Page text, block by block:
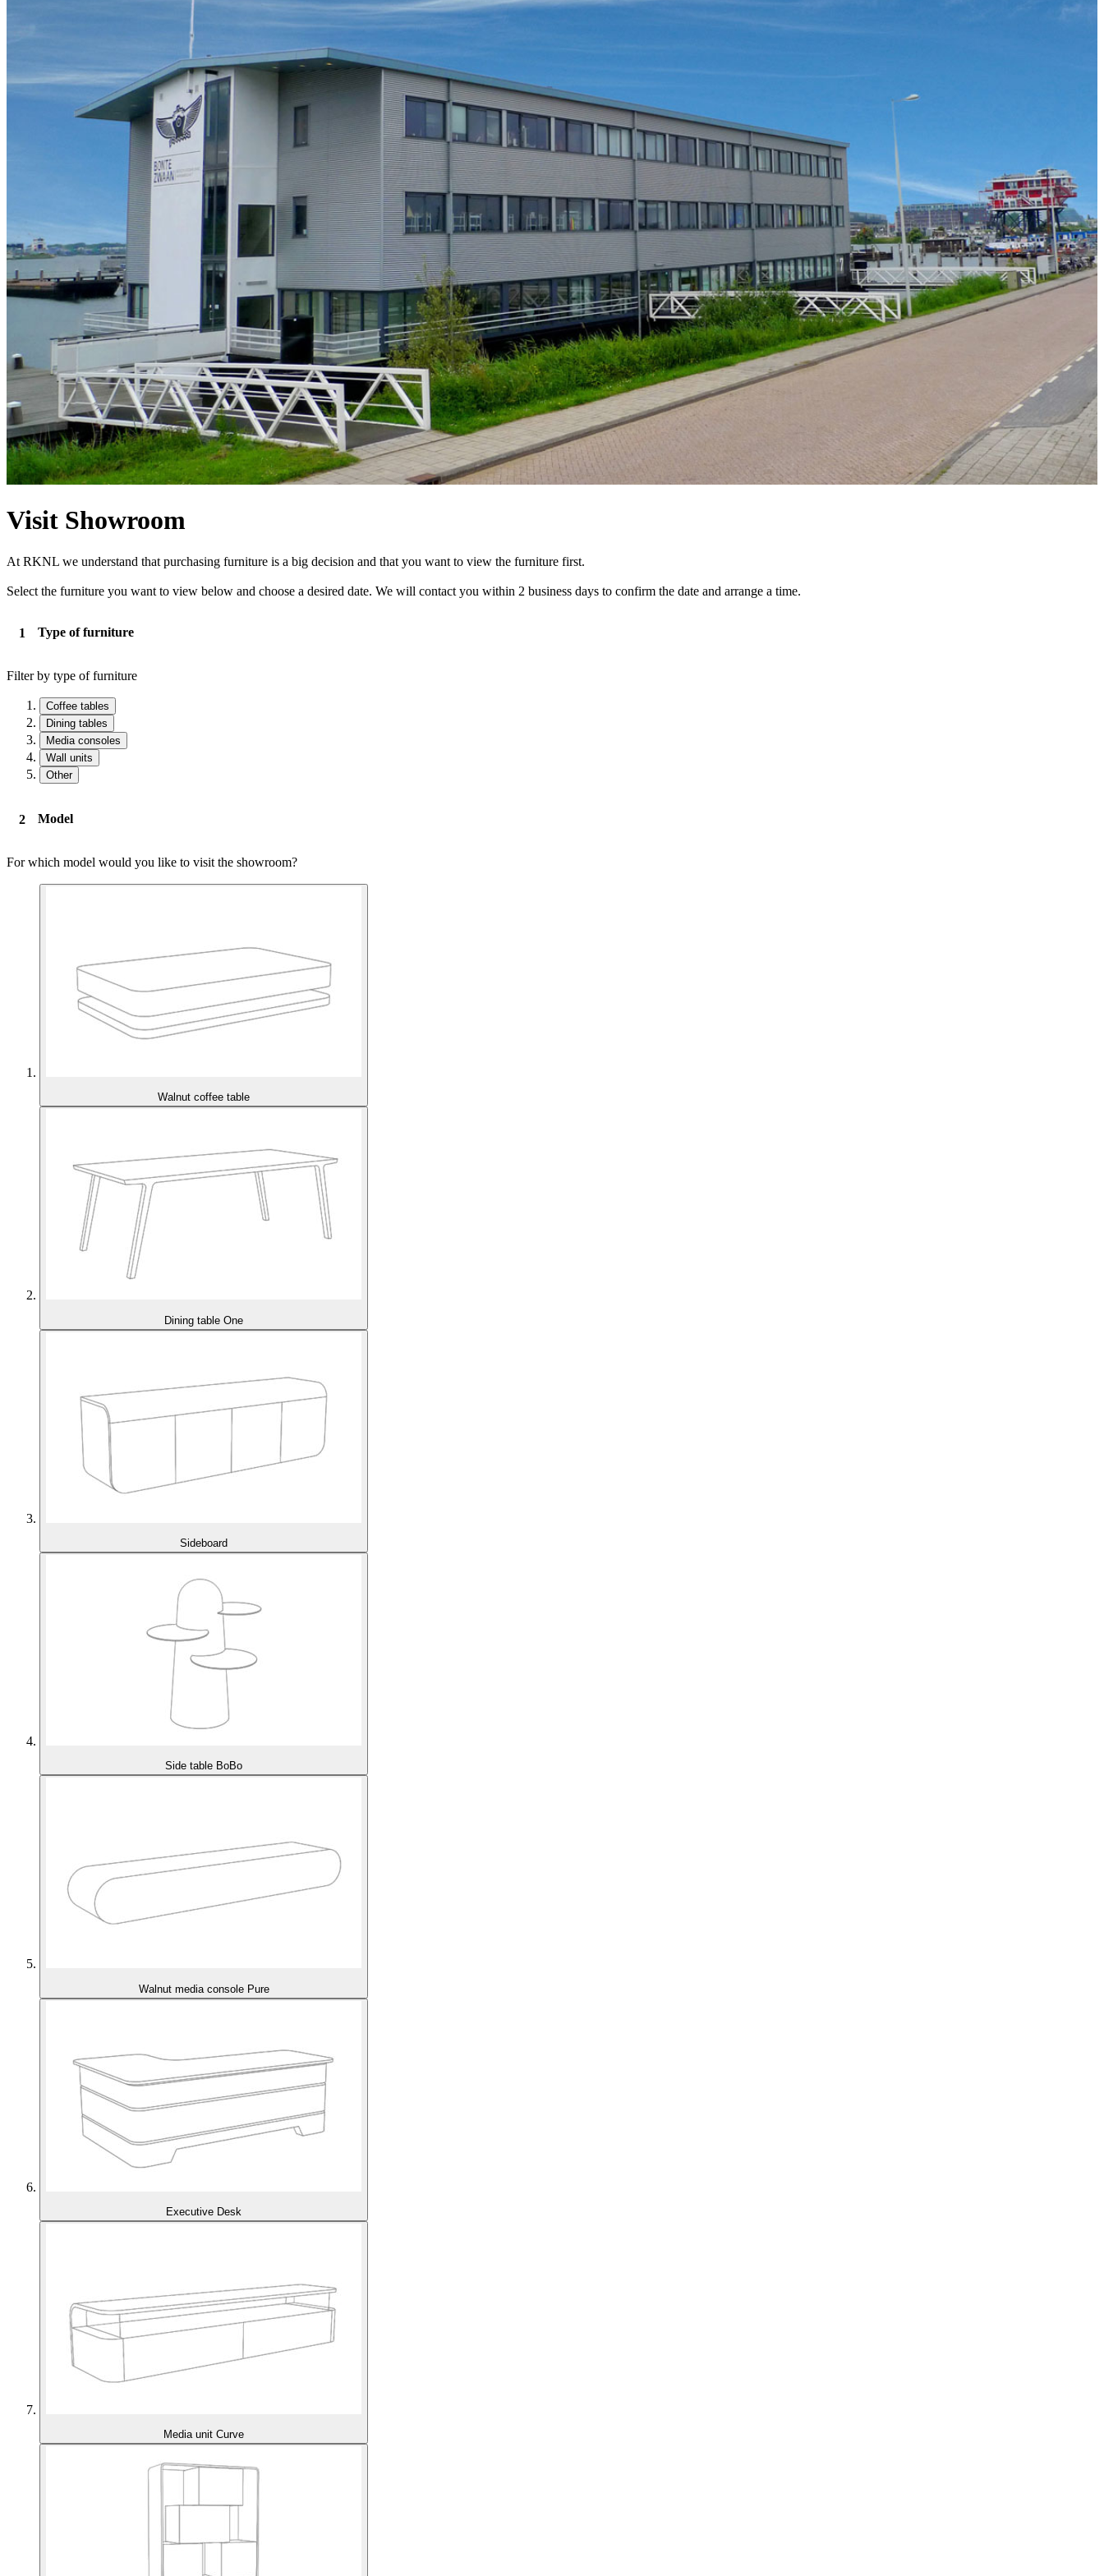
Visit Showroom
At RKNL we understand that purchasing furniture is a big decision and that you want to view the furniture first.
Select the furniture you want to view below and choose a desired date. We will contact you within 2 business days to confirm the date and arrange a time.
Type of furniture
Filter by type of furniture
Coffee tables
Dining tables
Media consoles
Wall units
Other
Model
For which model would you like to visit the showroom?
Walnut coffee table
Dining table One
Sideboard
Side table BoBo
Walnut media console Pure
Executive Desk
Media unit Curve